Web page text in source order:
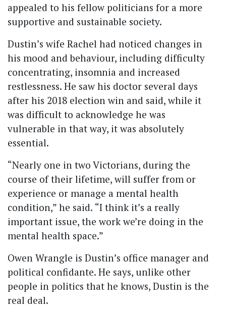
appealed to his fellow politicians for a more
supportive and sustainable society.
Dustin’s wife Rachel had noticed changes in
his mood and behaviour, including difficulty
concentrating, insomnia and increased
restlessness. He saw his doctor several days
after his 2018 election win and said, while it
was difficult to acknowledge he was
vulnerable in that way, it was absolutely
essential.
“Nearly one in two Victorians, during the
course of their lifetime, will suffer from or
experience or manage a mental health
condition,” he said. “I think it’s a really
important issue, the work we’re doing in the
mental health space.”
Owen Wrangle is Dustin’s office manager and
political confidante. He says, unlike other
people in politics that he knows, Dustin is the
real deal.